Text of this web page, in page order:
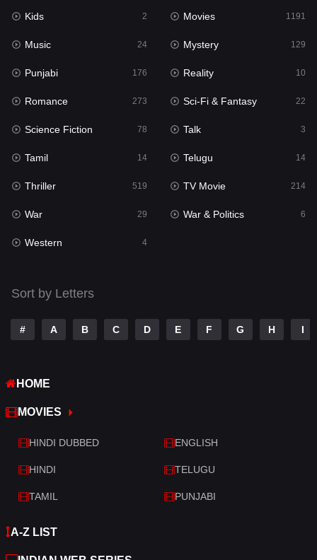
Movies 1191
Music 24
Mystery
Punjabi
Reality
Romance
Sci-Fi & Fantasy 22
Science Fiction
Talk
Telugu
Thriller
War
War & Politics
Western
Kids 2 Movies 1191
Music 24 Mystery 129
Punjabi 176 Reality 10
Romance 273 Sci-Fi & Fantasy 22
Science Fiction 78 Talk 3
Tamil 14 Telugu 14
Thriller 519 TV Movie 214
War 29 War & Politics 6
Western 4
Sort by Letters
# A B C D E F G H I
HOME
MOVIES
HINDI DUBBED ENGLISH
HINDI TELUGU
TAMIL PUNJABI
A-Z LIST